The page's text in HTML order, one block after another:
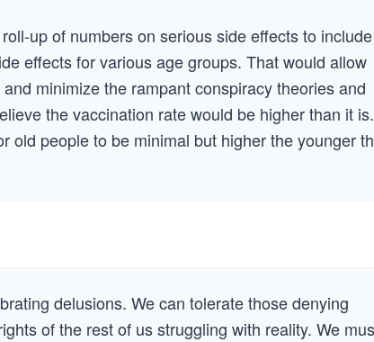
up of numbers on serious side effects to include
effects for various age groups. That would allow
minimize the rampant conspiracy theories and
the vaccination rate would be higher than it
old people to be minimal but higher the younger
delusions. We can tolerate those denying
of the rest of us struggling with reality. We